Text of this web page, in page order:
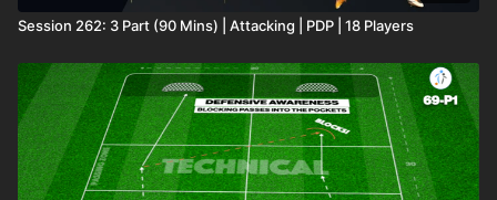
Session 262: 3 Part (90 Mins) | Attacking | PDP | 18 Players